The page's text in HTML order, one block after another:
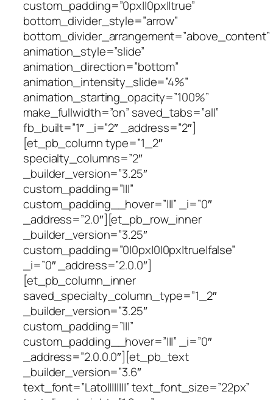
custom_padding=”0px||0px||true”
bottom_divider_style=”arrow”
bottom_divider_arrangement=”above_content”
animation_style=”slide”
animation_direction=”bottom”
animation_intensity_slide=”4%”
animation_starting_opacity=”100%”
make_fullwidth=”on” saved_tabs=”all”
fb_built=”1″ _i=”2″ _address=”2″]
[et_pb_column type=”1_2″
specialty_columns=”2″
_builder_version=”3.25″
custom_padding=”|||”
custom_padding__hover=”|||” _i=”0″
_address=”2.0″][et_pb_row_inner
_builder_version=”3.25″
custom_padding=”0|0px|0|0px|true|false”
_i=”0″ _address=”2.0.0″]
[et_pb_column_inner
saved_specialty_column_type=”1_2″
_builder_version=”3.25″
custom_padding=”|||”
custom_padding__hover=”|||” _i=”0″
_address=”2.0.0.0″][et_pb_text
_builder_version=”3.6″
text_font=”Lato||||||||” text_font_size=”22px”